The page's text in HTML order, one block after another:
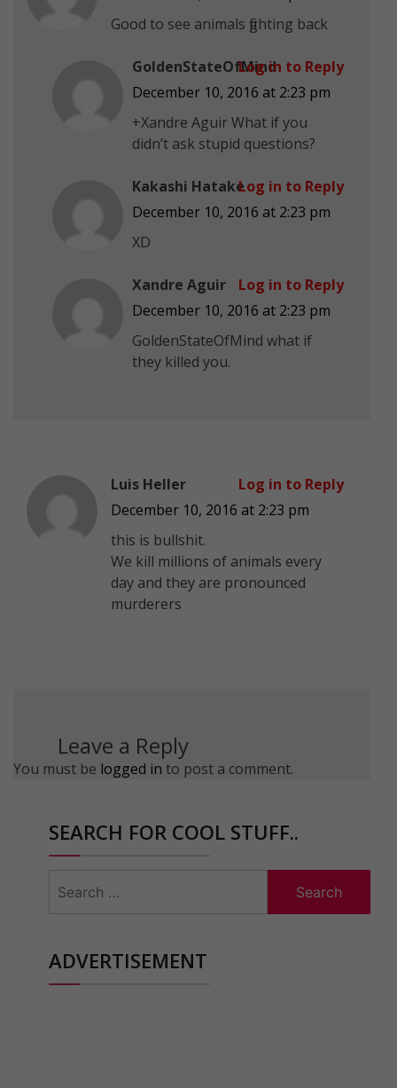
Good to see animals fighting back
GoldenStateOfMind
December 10, 2016 at 2:23 pm
+Xandre Aguir What if you
didn’t ask stupid questions?
Log in to Reply
Kakashi Hatake
December 10, 2016 at 2:23 pm
XD
Log in to Reply
Xandre Aguir
December 10, 2016 at 2:23 pm
GoldenStateOfMind what if
they killed you.
Log in to Reply
Luis Heller
December 10, 2016 at 2:23 pm
this is bullshit.
We kill millions of animals every
day and they are pronounced
murderers
Log in to Reply
Leave a Reply
You must be logged in to post a comment.
SEARCH FOR COOL STUFF..
for:
ADVERTISEMENT